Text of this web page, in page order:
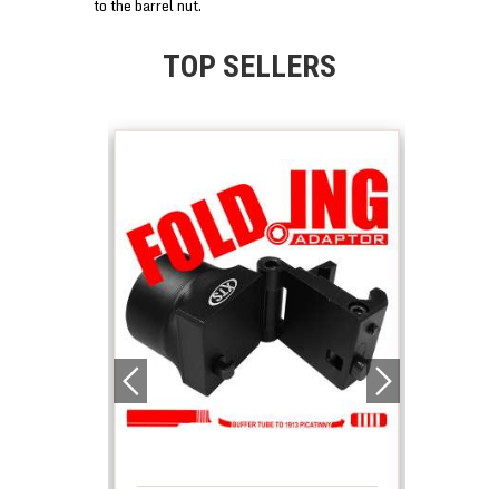
to the barrel nut.
TOP SELLERS